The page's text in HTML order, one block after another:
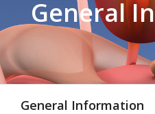
General
General Information